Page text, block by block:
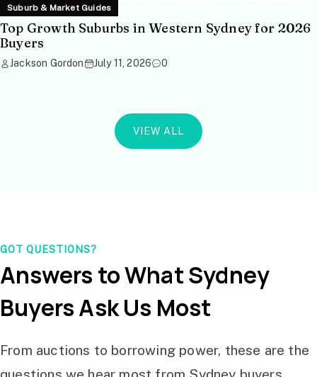
Suburb & Market Guides
Top Growth Suburbs in Western Sydney for 2026
Buyers
Jackson Gordon July 11, 2026 0
VIEW ALL
GOT QUESTIONS?
Answers to What Sydney
Buyers Ask Us Most
From auctions to borrowing power, these are the